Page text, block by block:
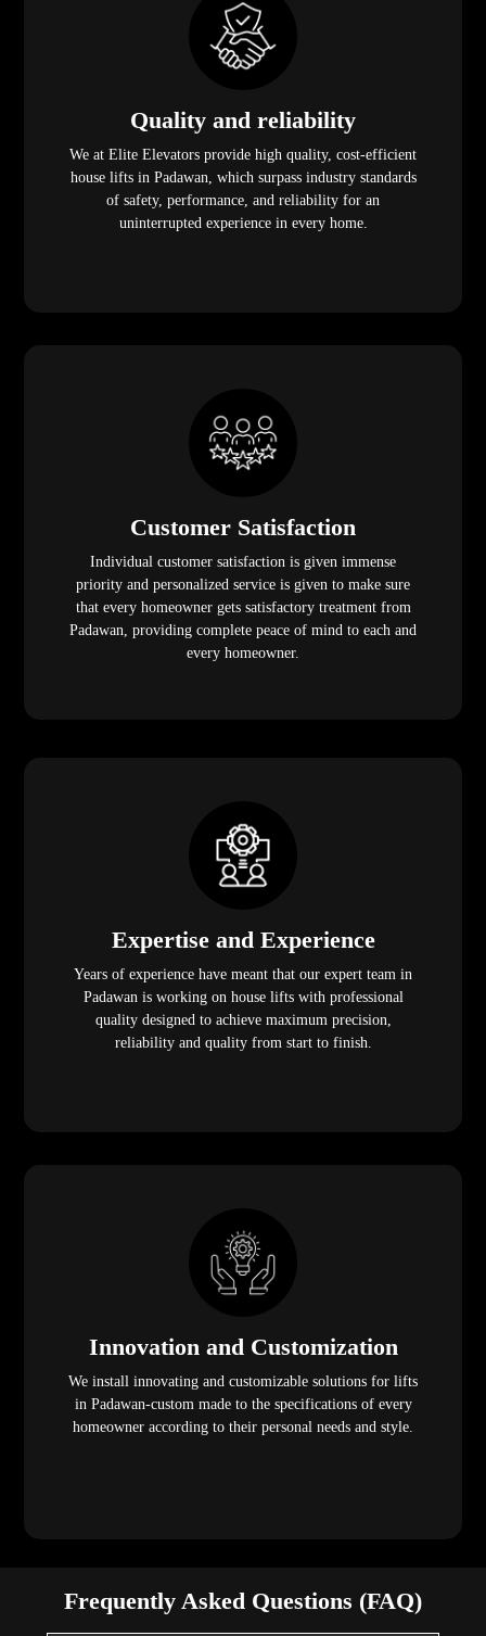
Quality and reliability
We at Elite Elevators provide high quality, cost-efficient
house lifts in Padawan, which surpass industry standards
of safety, performance, and reliability for an
uninterrupted experience in every home.
Customer Satisfaction
Individual customer satisfaction is given immense
priority and personalized service is given to make sure
that every homeowner gets satisfactory treatment from
Padawan, providing complete peace of mind to each and
every homeowner.
Expertise and Experience
Years of experience have meant that our expert team in
Padawan is working on house lifts with professional
quality designed to achieve maximum precision,
reliability and quality from start to finish.
Innovation and Customization
We install innovating and customizable solutions for lifts
in Padawan-custom made to the specifications of every
homeowner according to their personal needs and style.
Frequently Asked Questions (FAQ)